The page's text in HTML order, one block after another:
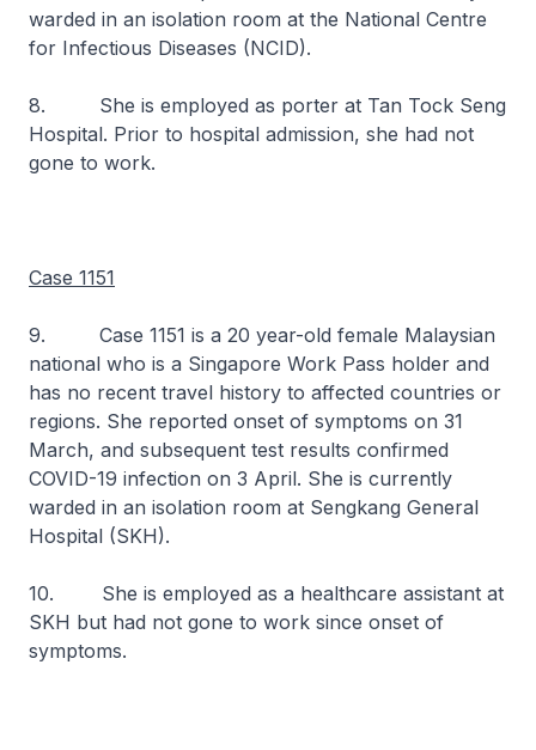
warded in an isolation room at the National Centre
for Infectious Diseases (NCID).
8. She is employed as porter at Tan Tock Seng
Hospital. Prior to hospital admission, she had not
gone to work.
Case 1151
9. Case 1151 is a 20 year-old female Malaysian
national who is a Singapore Work Pass holder and
has no recent travel history to affected countries or
regions. She reported onset of symptoms on 31
March, and subsequent test results confirmed
COVID-19 infection on 3 April. She is currently
warded in an isolation room at Sengkang General
Hospital (SKH).
10. She is employed as a healthcare assistant at
SKH but had not gone to work since onset of
symptoms.